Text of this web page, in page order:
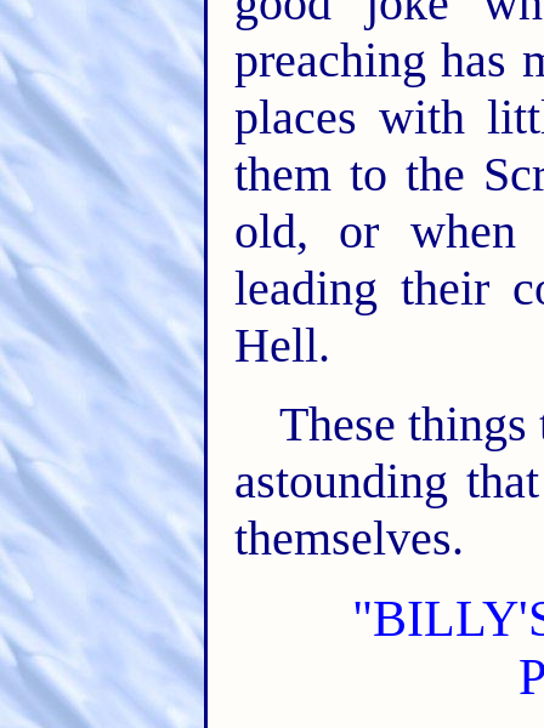
preaching has
places with
them to the
old, or when
leading their
Hell.
These things
astounding
themselves.